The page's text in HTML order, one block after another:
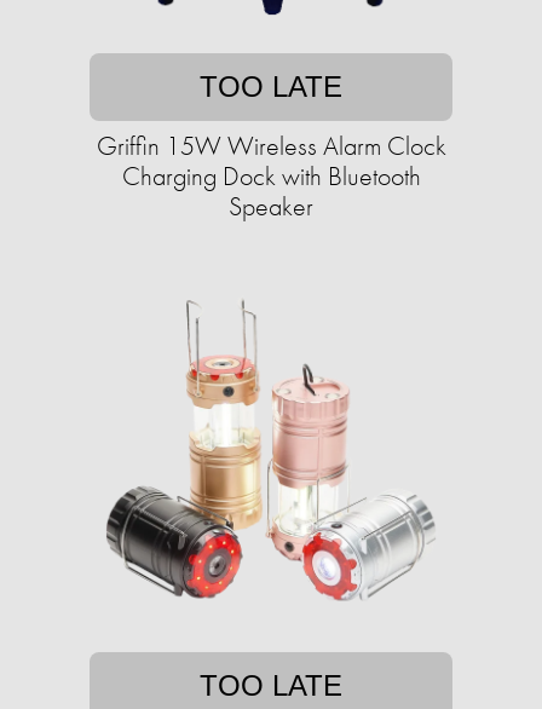
TOO LATE
Griffin 15W Wireless Alarm Clock
Charging Dock with Bluetooth
Speaker
TOO LATE